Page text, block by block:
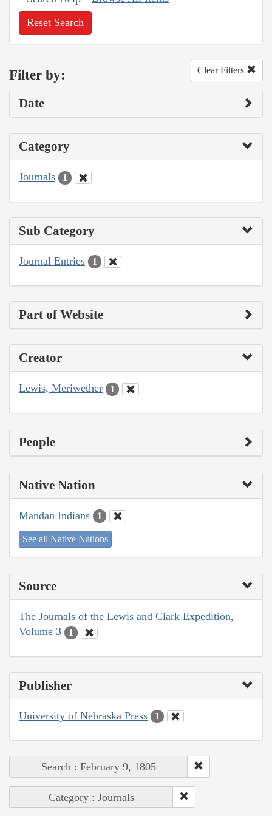
Reset Search
Filter by: Clear Filters
Date
Category
Journals 1
Sub Category
Journal Entries 1
Part of Website
Creator
Lewis, Meriwether 1
People
Native Nation
Mandan Indians 1
See all Native Nations
Source
The Journals of the Lewis and Clark Expedition,
Volume 3
1
Publisher
University of Nebraska Press 1
Search : February 9, 1805
Category : Journals